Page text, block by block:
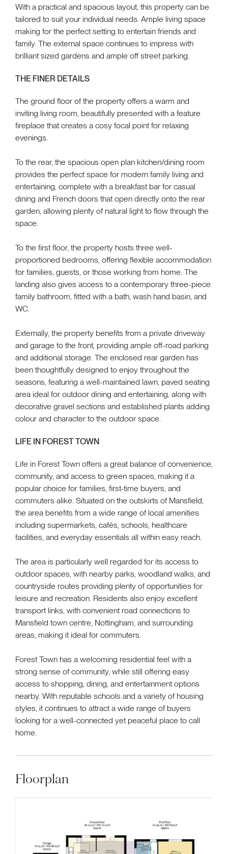
With a practical and spacious layout, this property can be
tailored to suit your individual needs. Ample living space
making for the perfect setting to entertain friends and
family. The external space continues to impress with
brilliant sized gardens and ample off street parking.
THE FINER DETAILS
The ground floor of the property offers a warm and
inviting living room, beautifully presented with a feature
fireplace that creates a cosy focal point for relaxing
evenings.
To the rear, the spacious open plan kitchen/dining room
provides the perfect space for modern family living and
entertaining, complete with a breakfast bar for casual
dining and French doors that open directly onto the rear
garden, allowing plenty of natural light to flow through the
space.
To the first floor, the property hosts three well-
proportioned bedrooms, offering flexible accommodation
for families, guests, or those working from home. The
landing also gives access to a contemporary three-piece
family bathroom, fitted with a bath, wash hand basin, and
WC.
Externally, the property benefits from a private driveway
and garage to the front, providing ample off-road parking
and additional storage. The enclosed rear garden has
been thoughtfully designed to enjoy throughout the
seasons, featuring a well-maintained lawn, paved seating
area ideal for outdoor dining and entertaining, along with
decorative gravel sections and established plants adding
colour and character to the outdoor space.
LIFE IN FOREST TOWN
Life in Forest Town offers a great balance of convenience,
community, and access to green spaces, making it a
popular choice for families, first-time buyers, and
commuters alike. Situated on the outskirts of Mansfield,
the area benefits from a wide range of local amenities
including supermarkets, cafés, schools, healthcare
facilities, and everyday essentials all within easy reach.
The area is particularly well regarded for its access to
outdoor spaces, with nearby parks, woodland walks, and
countryside routes providing plenty of opportunities for
leisure and recreation. Residents also enjoy excellent
transport links, with convenient road connections to
Mansfield town centre, Nottingham, and surrounding
areas, making it ideal for commuters.
Forest Town has a welcoming residential feel with a
strong sense of community, while still offering easy
access to shopping, dining, and entertainment options
nearby. With reputable schools and a variety of housing
styles, it continues to attract a wide range of buyers
looking for a well-connected yet peaceful place to call
home.
Floorplan